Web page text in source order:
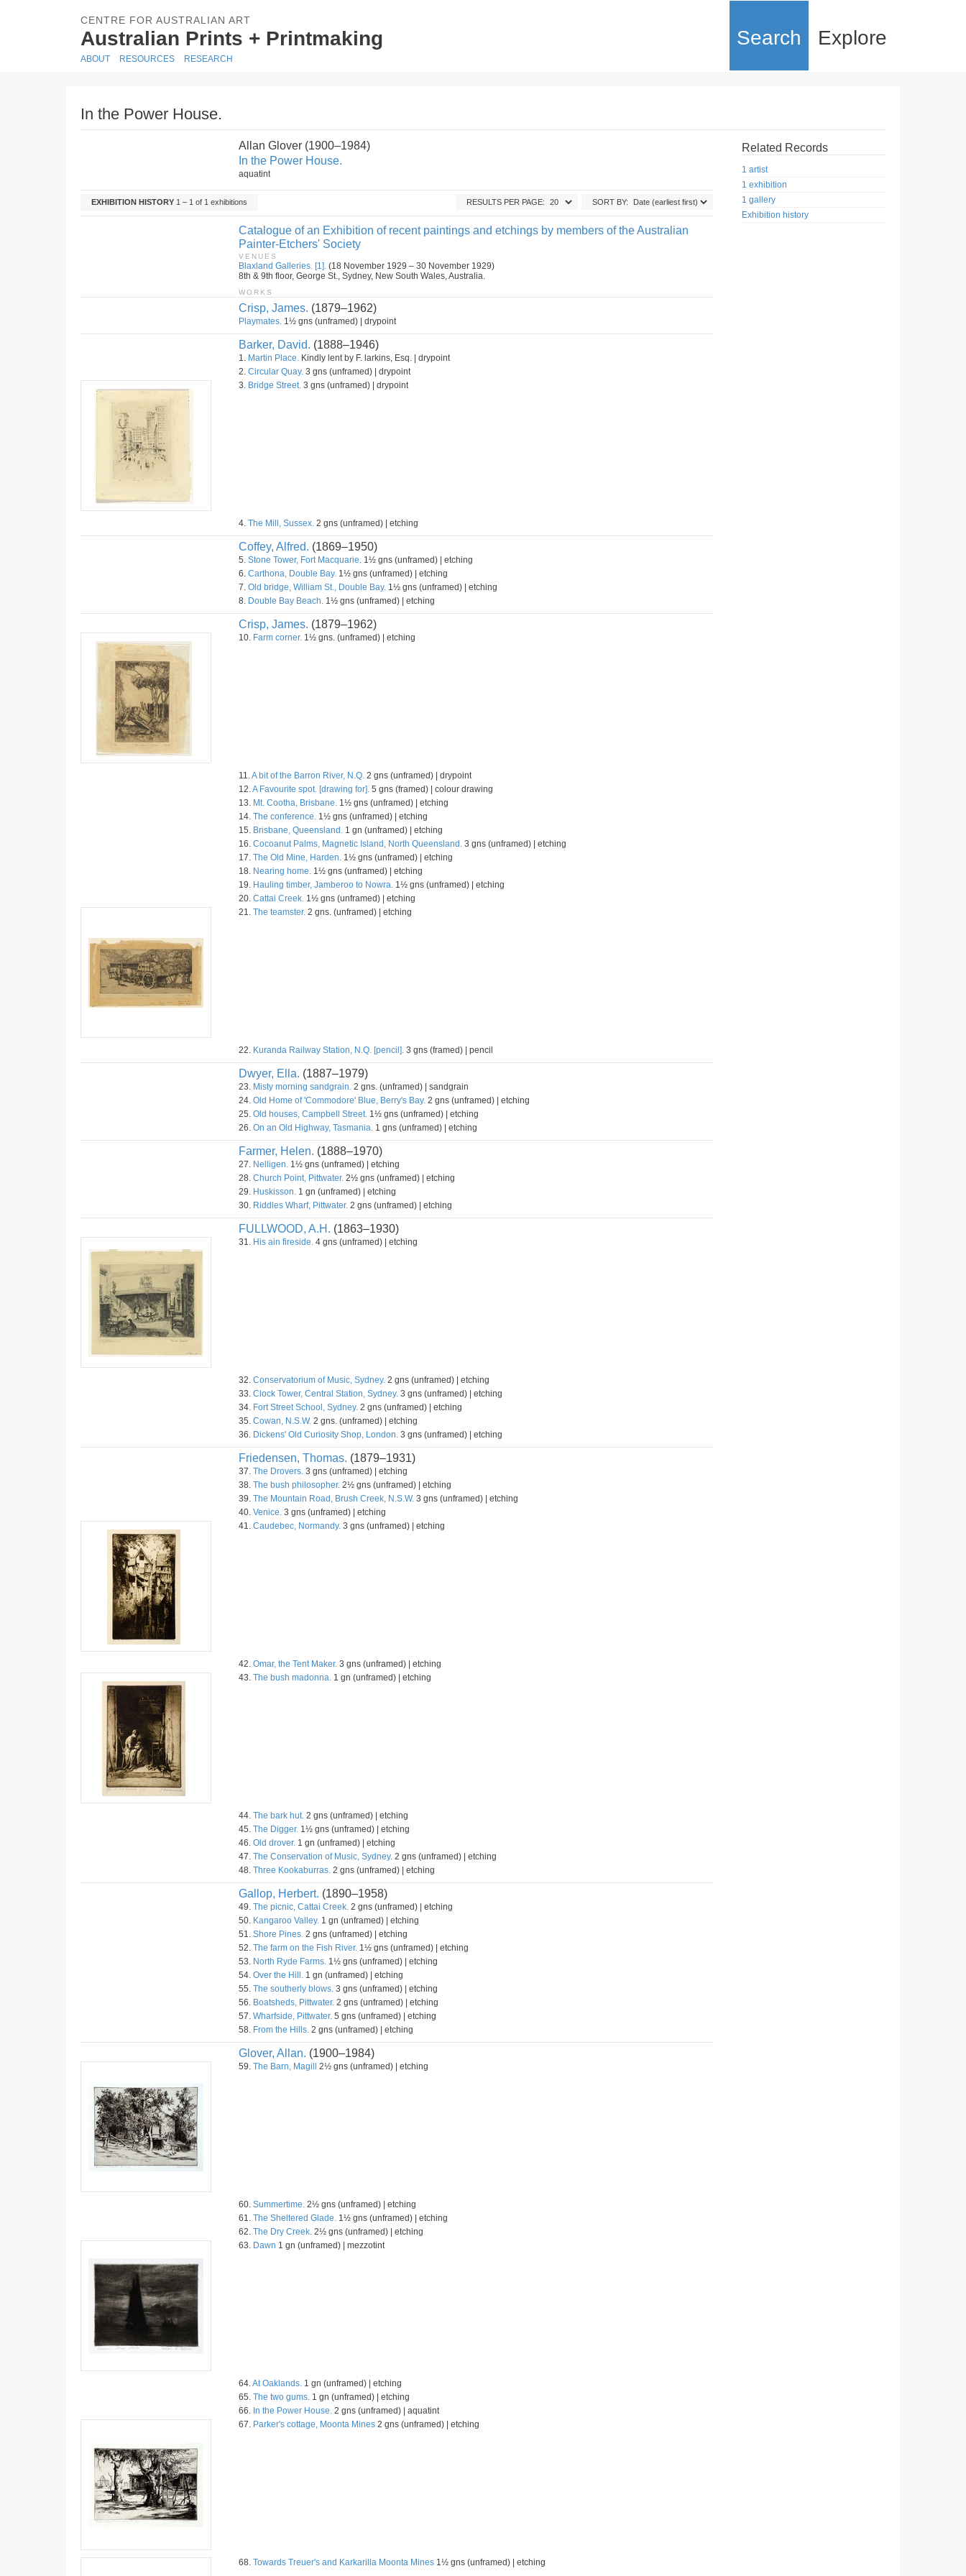
CENTRE FOR AUSTRALIAN ART
Australian Prints + Printmaking Search Explore
ABOUT RESOURCES RESEARCH
In the Power House.
Allan Glover (1900–1984)
In the Power House.
aquatint
EXHIBITION HISTORY 1 – 1 of 1 exhibitions SORT BY:
RESULTS PER PAGE:
Catalogue of an Exhibition of recent paintings and etchings by members of the Australian
Painter-Etchers' Society
VENUES
Blaxland Galleries. [1]. (18 November 1929 – 30 November 1929)
8th & 9th floor, George St., Sydney, New South Wales, Australia.
WORKS
Crisp, James. (1879–1962)
Playmates. 1½ gns (unframed) | drypoint
Barker, David. (1888–1946)
1. Martin Place. Kindly lent by F. larkins, Esq. | drypoint
2. Circular Quay. 3 gns (unframed) | drypoint
3. Bridge Street. 3 gns (unframed) | drypoint
4. The Mill, Sussex. 2 gns (unframed) | etching
Coffey, Alfred. (1869–1950)
5. Stone Tower, Fort Macquarie. 1½ gns (unframed) | etching
6. Carthona, Double Bay. 1½ gns (unframed) | etching
7. Old bridge, William St., Double Bay. 1½ gns (unframed) | etching
8. Double Bay Beach. 1½ gns (unframed) | etching
Crisp, James. (1879–1962)
10. Farm corner. 1½ gns. (unframed) | etching
11.A bit of the Barron River, N.Q. 2 gns (unframed) | drypoint
12.A Favourite spot. [drawing for]. 5 gns (framed) | colour drawing
13. Mt. Cootha, Brisbane. 1½ gns (unframed) | etching
14. The conference. 1½ gns (unframed) | etching
15. Brisbane, Queensland. 1 gn (unframed) | etching
16. Cocoanut Palms, Magnetic Island, North Queensland. 3 gns (unframed) | etching
17. The Old Mine, Harden. 1½ gns (unframed) | etching
18. Nearing home. 1½ gns (unframed) | etching
19. Hauling timber, Jamberoo to Nowra. 1½ gns (unframed) | etching
20. Cattai Creek. 1½ gns (unframed) | etching
21. The teamster. 2 gns. (unframed) | etching
22. Kuranda Railway Station, N.Q. [pencil]. 3 gns (framed) | pencil
Dwyer, Ella. (1887–1979)
23. Misty morning sandgrain. 2 gns. (unframed) | sandgrain
24. Old Home of 'Commodore' Blue, Berry's Bay. 2 gns (unframed) | etching
25. Old houses, Campbell Street. 1½ gns (unframed) | etching
26. On an Old Highway, Tasmania. 1 gns (unframed) | etching
Farmer, Helen. (1888–1970)
27. Nelligen. 1½ gns (unframed) | etching
28. Church Point, Pittwater. 2½ gns (unframed) | etching
29. Huskisson. 1 gn (unframed) | etching
30. Riddles Wharf, Pittwater. 2 gns (unframed) | etching
FULLWOOD, A.H. (1863–1930)
31. His ain fireside. 4 gns (unframed) | etching
32. Conservatorium of Music, Sydney. 2 gns (unframed) | etching
33. Clock Tower, Central Station, Sydney. 3 gns (unframed) | etching
34. Fort Street School, Sydney. 2 gns (unframed) | etching
35. Cowan, N.S.W. 2 gns. (unframed) | etching
36. Dickens' Old Curiosity Shop, London. 3 gns (unframed) | etching
Friedensen, Thomas. (1879–1931)
37. The Drovers. 3 gns (unframed) | etching
38. The bush philosopher. 2½ gns (unframed) | etching
39. The Mountain Road, Brush Creek, N.S.W. 3 gns (unframed) | etching
40. Venice. 3 gns (unframed) | etching
41. Caudebec, Normandy. 3 gns (unframed) | etching
42. Omar, the Tent Maker. 3 gns (unframed) | etching
43. The bush madonna. 1 gn (unframed) | etching
44. The bark hut. 2 gns (unframed) | etching
45. The Digger. 1½ gns (unframed) | etching
46. Old drover. 1 gn (unframed) | etching
47. The Conservation of Music, Sydney. 2 gns (unframed) | etching
48. Three Kookaburras. 2 gns (unframed) | etching
Gallop, Herbert. (1890–1958)
49. The picnic, Cattai Creek. 2 gns (unframed) | etching
50. Kangaroo Valley. 1 gn (unframed) | etching
51. Shore Pines. 2 gns (unframed) | etching
52. The farm on the Fish River. 1½ gns (unframed) | etching
53. North Ryde Farms. 1½ gns (unframed) | etching
54. Over the Hill. 1 gn (unframed) | etching
55. The southerly blows. 3 gns (unframed) | etching
56. Boatsheds, Pittwater. 2 gns (unframed) | etching
57. Wharfside, Pittwater. 5 gns (unframed) | etching
58. From the Hills. 2 gns (unframed) | etching
Glover, Allan. (1900–1984)
59. The Barn, Magill 2½ gns (unframed) | etching
60. Summertime. 2½ gns (unframed) | etching
61. The Sheltered Glade. 1½ gns (unframed) | etching
62. The Dry Creek. 2½ gns (unframed) | etching
63. Dawn 1 gn (unframed) | mezzotint
64.At Oaklands. 1 gn (unframed) | etching
65. The two gums. 1 gn (unframed) | etching
66. In the Power House. 2 gns (unframed) | aquatint
67. Parker's cottage, Moonta Mines 2 gns (unframed) | etching
68. Towards Treuer's and Karkarilla Moonta Mines 1½ gns (unframed) | etching
Related Records
1 artist
1 exhibition
1 gallery
Exhibition history